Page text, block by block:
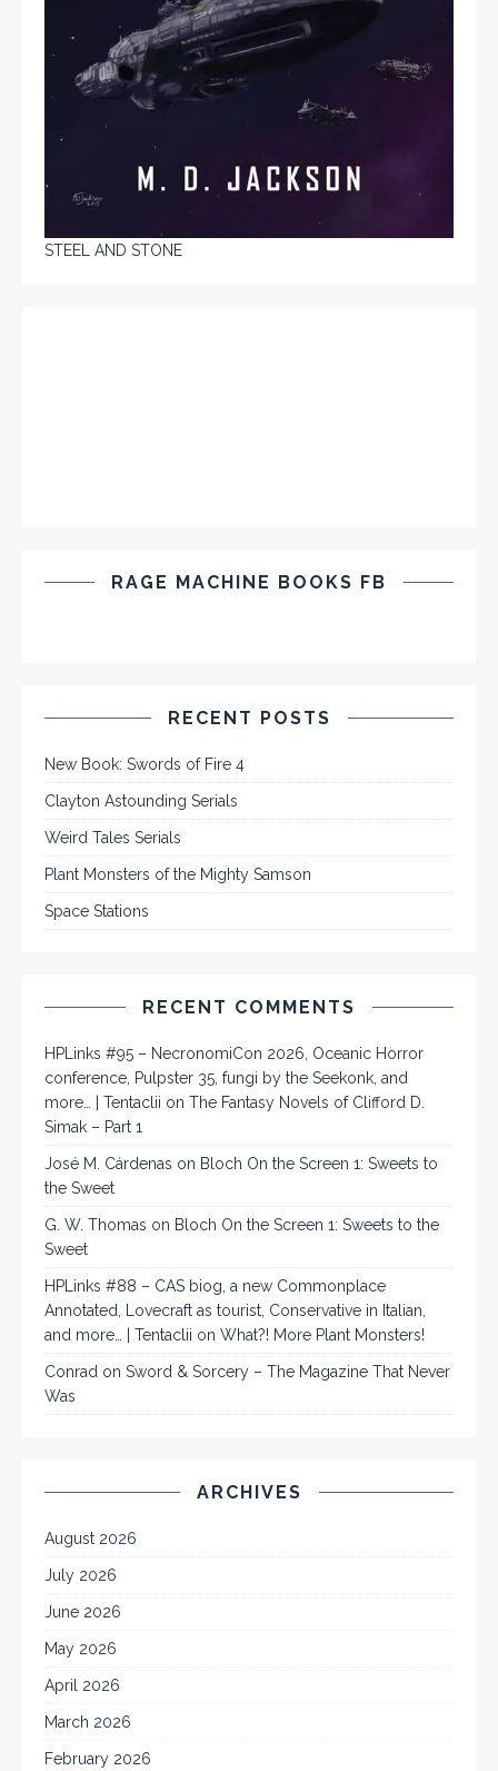
STEEL AND STONE
RAGE MACHINE BOOKS FB
RECENT POSTS
New Book: Swords of Fire 4
Clayton Astounding Serials
Weird Tales Serials
Plant Monsters of the Mighty Samson
Space Stations
RECENT COMMENTS
HPLinks #95 – NecronomiCon 2026, Oceanic Horror
conference, Pulpster 35, fungi by the Seekonk, and
more… | Tentaclii on The Fantasy Novels of Clifford D.
Simak – Part 1
José M. Cárdenas on Bloch On the Screen 1: Sweets to
the Sweet
G. W. Thomas on Bloch On the Screen 1: Sweets to the
Sweet
HPLinks #88 – CAS biog, a new Commonplace
Annotated, Lovecraft as tourist, Conservative in Italian,
and more… | Tentaclii on What?! More Plant Monsters!
Conrad on Sword & Sorcery – The Magazine That Never
Was
ARCHIVES
August 2026
July 2026
June 2026
May 2026
April 2026
March 2026
February 2026